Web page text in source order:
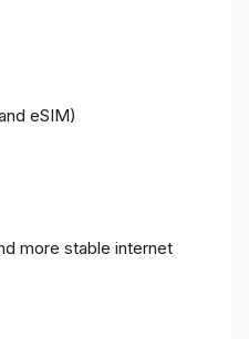
eSIM)
more stable internet